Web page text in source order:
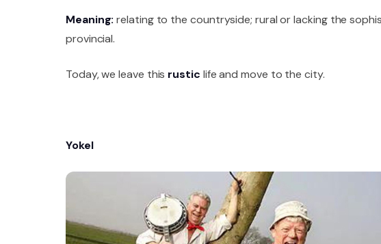
Meaning:relating to the countryside; rural or lacking the
provincial.
Today, we leave this rustic life and move to the city.
Yokel